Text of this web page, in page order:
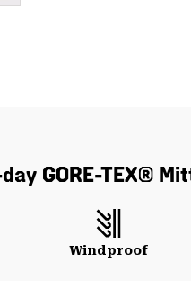
GORE-TEX®
Windproof